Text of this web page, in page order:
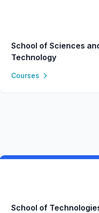
School of Sciences
Technology
Courses
School of